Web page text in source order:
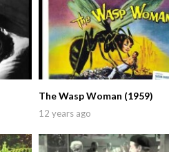
The Wasp Woman (1959)
12 years ago